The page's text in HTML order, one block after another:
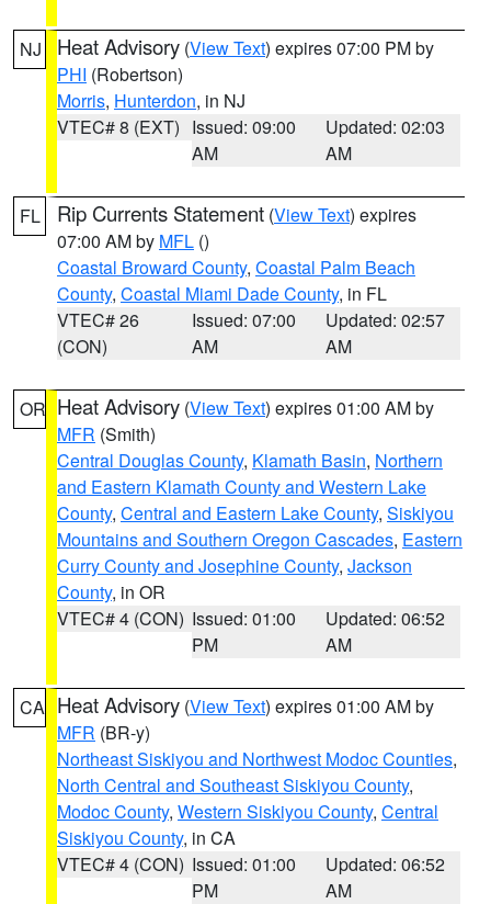
NJ Heat Advisory (View Text) expires 07:00 PM by
PHI (Robertson)
Morris, Hunterdon, in NJ
VTEC# 8 (EXT) Issued: 09:00
AM
Updated: 02:03
AM
FL Rip Currents Statement (View Text) expires
07:00 AM by MFL ()
Coastal Broward County, Coastal Palm Beach
County, Coastal Miami Dade County, in FL
VTEC# 26
(CON)
Issued: 07:00
AM
Updated: 02:57
AM
OR Heat Advisory (View Text) expires 01:00 AM by
MFR (Smith)
Central Douglas County, Klamath Basin, Northern
and Eastern Klamath County and Western Lake
County, Central and Eastern Lake County, Siskiyou
Mountains and Southern Oregon Cascades, Eastern
Curry County and Josephine County, Jackson
County, in OR
VTEC# 4 (CON) Issued: 01:00
PM
Updated: 06:52
AM
CA Heat Advisory (View Text) expires 01:00 AM by
MFR (BR-y)
Northeast Siskiyou and Northwest Modoc Counties,
North Central and Southeast Siskiyou County,
Modoc County, Western Siskiyou County, Central
Siskiyou County, in CA
VTEC# 4 (CON) Issued: 01:00
PM
Updated: 06:52
AM